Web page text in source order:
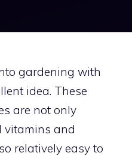
gardening with
idea. These
are not only
vitamins and
relatively easy to